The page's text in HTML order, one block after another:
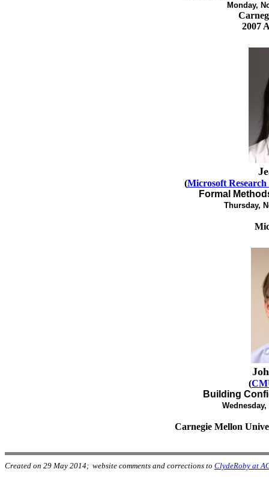
Monday,
2007
(Microsoft Research
Formal
Thursday,
(
Building
Carnegie Mellon
Created on 29 May 2014; website comments and corrections to ClydeRoby at